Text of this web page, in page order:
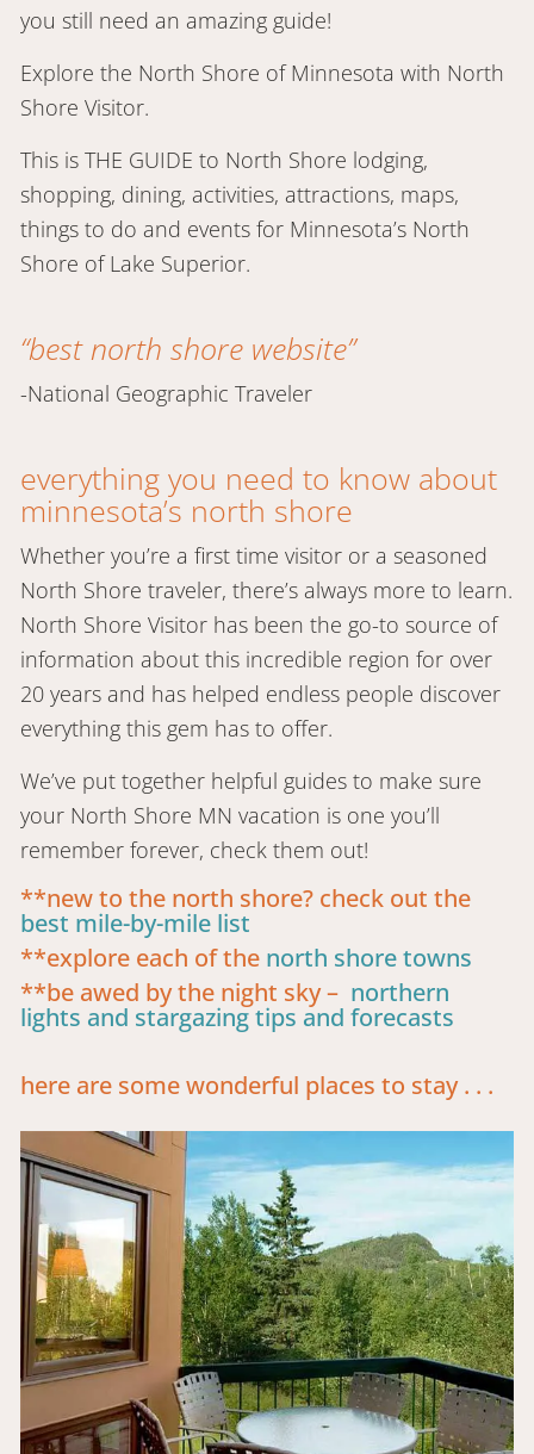
you still need an amazing guide!
Explore the North Shore of Minnesota with North
Shore Visitor.
This is THE GUIDE to North Shore lodging,
shopping, dining, activities, attractions, maps,
things to do and events for Minnesota’s North
Shore of Lake Superior.
“best north shore website”
-National Geographic Traveler
everything you need to know about
minnesota’s north shore
Whether you’re a first time visitor or a seasoned
North Shore traveler, there’s always more to learn.
North Shore Visitor has been the go-to source of
information about this incredible region for over
20 years and has helped endless people discover
everything this gem has to offer.
We’ve put together helpful guides to make sure
your North Shore MN vacation is one you’ll
remember forever, check them out!
**new to the north shore? check out the
best mile-by-mile list
**explore each of the north shore towns
**be awed by the night sky – northern
lights and stargazing tips and forecasts
here are some wonderful places to stay . . .